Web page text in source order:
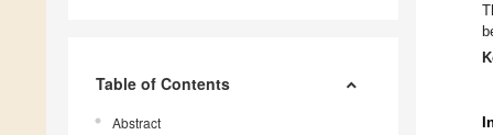
Table of Contents
Abstract